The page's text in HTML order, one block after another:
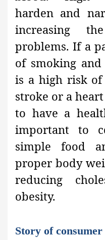
harden and
increasing
problems. If a
of smoking and
is a high risk
stroke or a
to have a
important to
simple food
proper body
reducing
obesity.
Story of